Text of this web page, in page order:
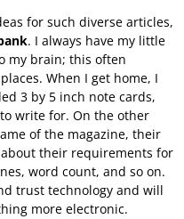
for such diverse articles,
. I always have my little
my brain; this often
When I get home, I
3 by 5 inch note cards,
write for. On the other
of the magazine, their
about their requirements for
word count, and so on.
trust technology and will
more electronic.